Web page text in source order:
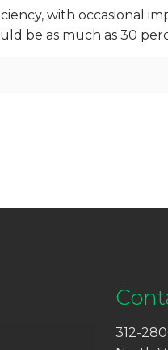
with occasional
be as much as 30
312-